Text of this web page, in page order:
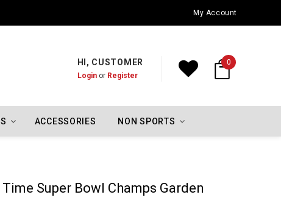
Oklahoma City Thunder Championship FlagsMy Account
HI, CUSTOMER
Loginor Register
0
ACCESSORIES NON SPORTS
Super Bowl Champs Garden